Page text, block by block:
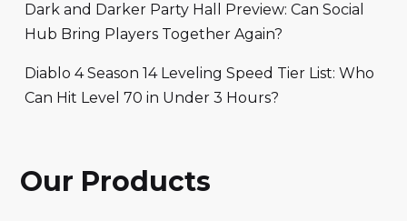
Dark and Darker Party Hall Preview: Can Social
Hub Bring Players Together Again?
Diablo 4 Season 14 Leveling Speed Tier List: Who
Can Hit Level 70 in Under 3 Hours?
Our Products